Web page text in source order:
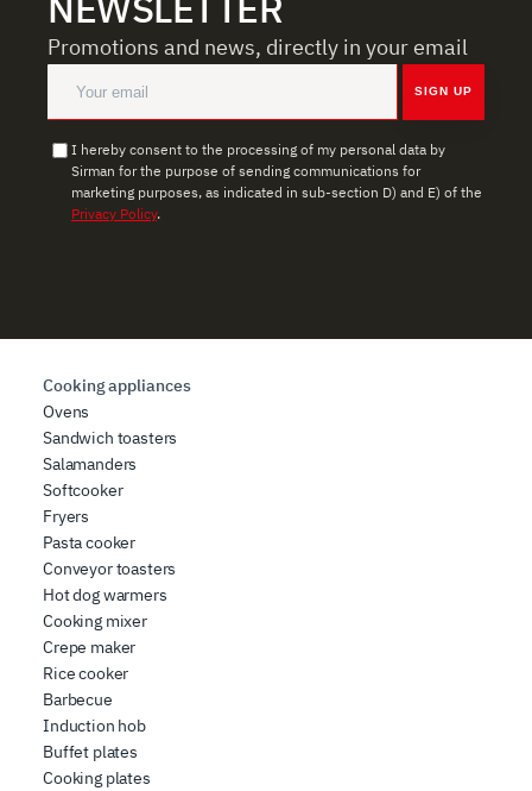
Promotions and news, directly in your email
SIGN UP
I hereby consent to the processing of my personal data by
Sirman for the purpose of sending communications for
marketing purposes, as indicated in sub-section D) and E) of the
Privacy Policy.
Cooking appliances
Ovens
Sandwich toasters
Salamanders
Softcooker
Fryers
Pasta cooker
Conveyor toasters
Hot dog warmers
Cooking mixer
Crepe maker
Rice cooker
Barbecue
Induction hob
Buffet plates
Cooking plates